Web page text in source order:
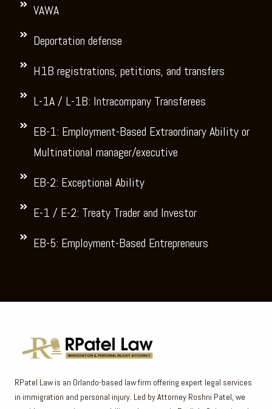
VAWA
Deportation defense
H1B registrations, petitions, and transfers
L-1A / L-1B: Intracompany Transferees
EB-1: Employment-Based Extraordinary Ability or
Multinational manager/executive
EB-2: Exceptional Ability
E-1 / E-2: Treaty Trader and Investor
EB-5: Employment-Based Entrepreneurs
RPatel Law is an Orlando-based law firm offering expert legal services
in immigration and personal injury. Led by Attorney Roshni Patel, we